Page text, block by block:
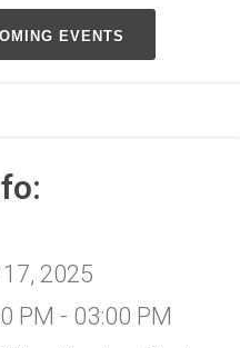
EVENTS
2025
PM - 03:00 PM